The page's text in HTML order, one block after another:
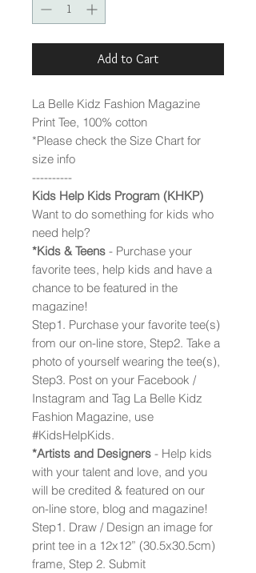
Add to Cart
La Belle Kidz Fashion Magazine
Print Tee, 100% cotton
*Please check the Size Chart for
size info
----------
Kids Help Kids Program (KHKP)
Want to do something for kids who
need help?
*Kids & Teens - Purchase your
favorite tees, help kids and have a
chance to be featured in the
magazine!
Step1. Purchase your favorite tee(s)
from our on-line store, Step2. Take a
photo of yourself wearing the tee(s),
Step3. Post on your Facebook /
Instagram and Tag La Belle Kidz
Fashion Magazine, use
#KidsHelpKids.
*Artists and Designers - Help kids
with your talent and love, and you
will be credited & featured on our
on-line store, blog and magazine!
Step1. Draw / Design an image for
print tee in a 12x12” (30.5x30.5cm)
frame, Step 2. Submit